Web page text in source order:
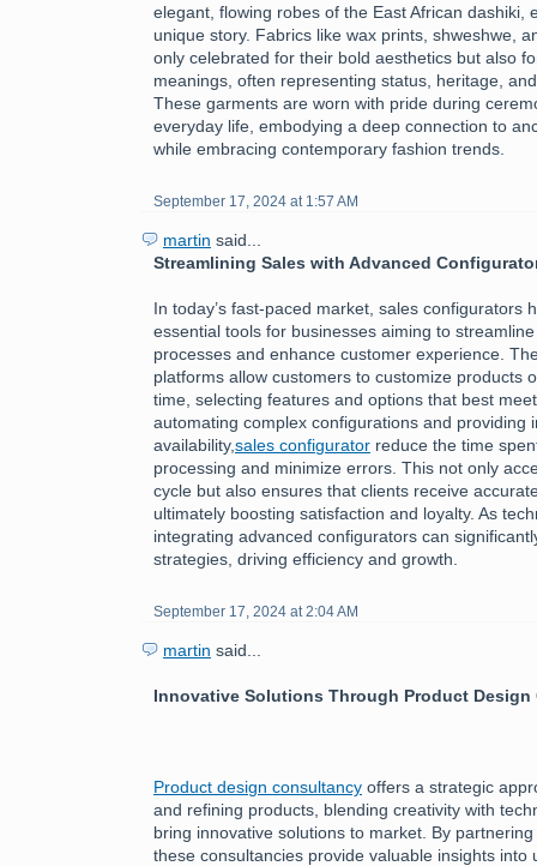
elegant, flowing robes of the East African dashiki,
unique story. Fabrics like wax prints, shweshwe,
only celebrated for their bold aesthetics but also
meanings, often representing status, heritage,
These garments are worn with pride during
everyday life, embodying a deep connection to
while embracing contemporary fashion trends.
September 17, 2024 at 1:57 AM
martin said...
Streamlining Sales with Advanced
In today’s fast-paced market, sales configurators
essential tools for businesses aiming to
processes and enhance customer experience.
platforms allow customers to customize products
time, selecting features and options that best
automating complex configurations and providing
availability,sales configurator reduce the time
processing and minimize errors. This not only
cycle but also ensures that clients receive
ultimately boosting satisfaction and loyalty. As
integrating advanced configurators can
strategies, driving efficiency and growth.
September 17, 2024 at 2:04 AM
martin said...
Innovative Solutions Through Product Design
Product design consultancy offers a strategic
and refining products, blending creativity with
bring innovative solutions to market. By
these consultancies provide valuable insights into